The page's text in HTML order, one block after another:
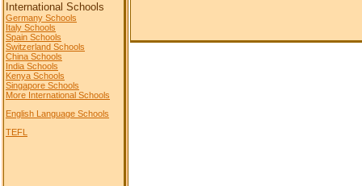
International Schools
Germany Schools
Italy Schools
Spain Schools
Switzerland Schools
China Schools
India Schools
Kenya Schools
Singapore Schools
More International Schools
English Language Schools
TEFL